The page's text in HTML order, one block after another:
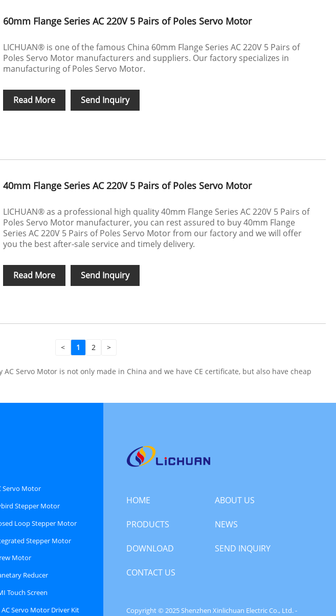
60mm Flange Series AC 220V 5 Pairs of Poles Servo Motor
LICHUAN® is one of the famous China 60mm Flange Series AC 220V 5 Pairs of
Poles Servo Motor manufacturers and suppliers. Our factory specializes in
manufacturing of Poles Servo Motor.
Read More Send Inquiry
40mm Flange Series AC 220V 5 Pairs of Poles Servo Motor
LICHUAN® as a professional high quality 40mm Flange Series AC 220V 5 Pairs of
Poles Servo Motor manufacturer, you can rest assured to buy 40mm Flange
Series AC 220V 5 Pairs of Poles Servo Motor from our factory and we will offer
you the best after-sale service and timely delivery.
Read More Send Inquiry
< 1 2 >
Servo Motor is not only made in China and we have CE certificate, but also have cheap
Servo Motor
Stepper Motor
Loop Stepper Motor
Stepper Motor
Motor
Reducer
Touch Screen
AC Servo Motor Driver Kit
HOME ABOUT US
PRODUCTS NEWS
DOWNLOAD SEND INQUIRY
CONTACT US
Copyright © 2025 Shenzhen Xinlichuan Electric Co., Ltd. -